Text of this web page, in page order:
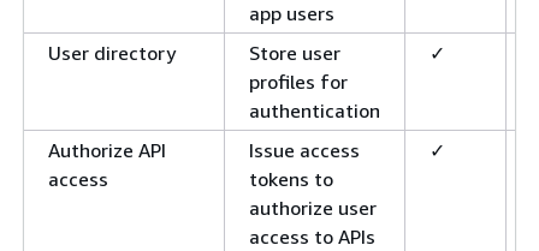
app users
User directory
Store user
profiles for
authentication
✓
Authorize API
access
Issue access
tokens to
authorize user
access to APIs
✓